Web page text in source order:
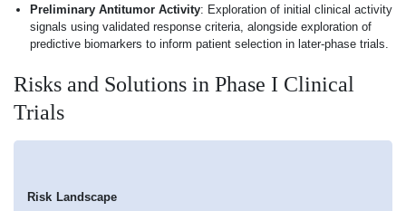
Preliminary Antitumor Activity: Exploration of initial clinical activity
signals using validated response criteria, alongside exploration of
predictive biomarkers to inform patient selection in later-phase trials.
Risks and Solutions in Phase I Clinical
Trials
Risk Landscape